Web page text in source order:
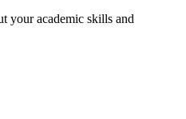
your academic skills and